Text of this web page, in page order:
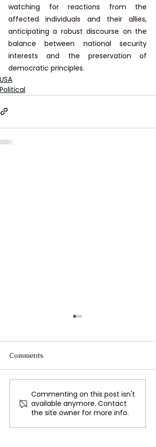
watching for reactions from the
affected individuals and their allies,
anticipating a robust discourse on the
balance between national security
interests and the preservation of
democratic principles.
USA
Political
NATO Boss Bets It All on
Trump – Ukraine Peace
Deal in His Hands!
Comments
Commenting on this post isn't
available anymore. Contact
the site owner for more info.